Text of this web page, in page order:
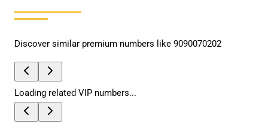
Discover similar premium numbers like 9090070202
Loading related VIP numbers...